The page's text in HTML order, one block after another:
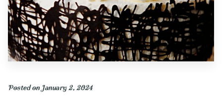
PORTFOLIO
CONTACT
Posted on January 2, 2024